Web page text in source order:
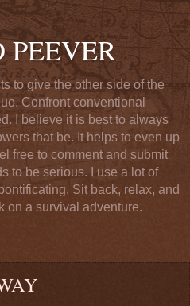
to give the other side of the
Confront conventional
I believe it is best to always
that be. It helps to even up
free to comment and submit
to be serious. I use a lot of
Sit back, relax, and
on a survival adventure.